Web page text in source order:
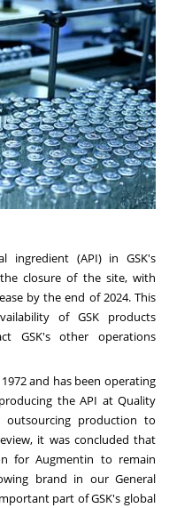
ingredient (API) in GSK's
closure of the site, with
by the end of 2024. This
of GSK products
GSK's other operations
and has been operating
the API at Quality
production to
it was concluded that
for Augmentin to remain
brand in our General
part of GSK's global